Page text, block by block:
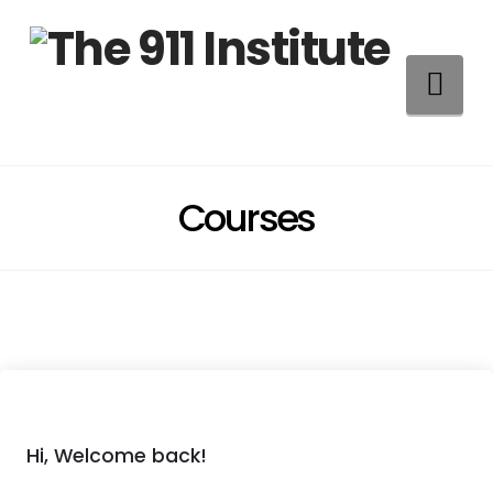
Courses
Hi, Welcome back!